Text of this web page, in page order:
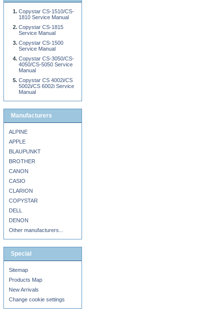
Copystar CS-1510/CS-
1810 Service Manual
Copystar CS-1815
Service Manual
Copystar CS-1500
Service Manual
Copystar CS-3050/CS-
4050/CS-5050 Service
Manual
Copystar CS 4002i/CS
5002i/CS 6002i Service
Manual
Manufacturers
ALPINE
APPLE
BLAUPUNKT
BROTHER
CANON
CASIO
CLARION
COPYSTAR
DELL
DENON
Other manufacturers...
Special
Sitemap
Products Map
New Arrivals
Change cookie settings